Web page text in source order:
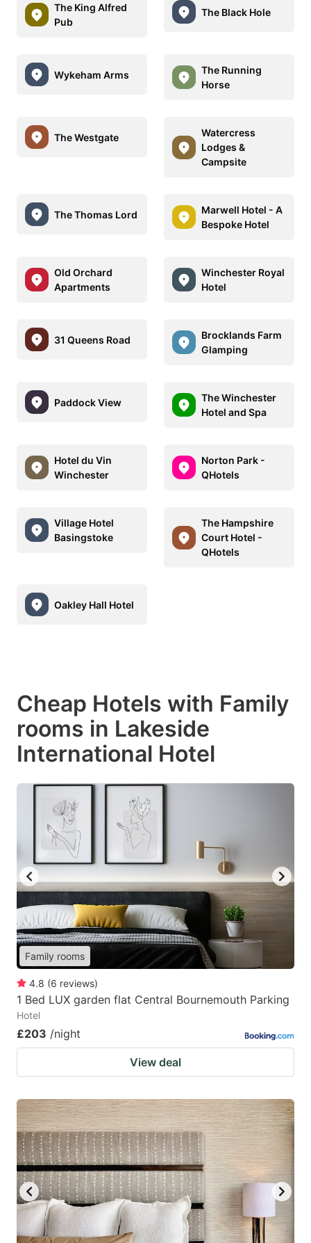
The King Alfred
Pub
The Black Hole
Wykeham Arms
The Running
Horse
The Westgate
Watercress
Lodges &
Campsite
The Thomas Lord
Marwell Hotel - A
Bespoke Hotel
Old Orchard
Apartments
Winchester Royal
Hotel
31 Queens Road
Brocklands Farm
Glamping
Paddock View
The Winchester
Hotel and Spa
Hotel du Vin
Winchester
Norton Park -
QHotels
Village Hotel
Basingstoke
The Hampshire
Court Hotel -
QHotels
Oakley Hall Hotel
Cheap Hotels with Family
rooms in Lakeside
International Hotel
Family rooms
4.8 (6 reviews)
1 Bed LUX garden flat Central Bournemouth Parking
Hotel
£203 /night
View deal